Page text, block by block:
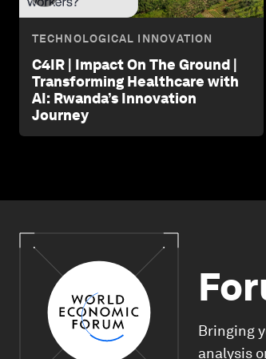
TECHNOLOGICAL INNOVATION
C4IR | Impact On The Ground |
Transforming Healthcare with
AI: Rwanda’s Innovation
Journey
Bringing
analysis